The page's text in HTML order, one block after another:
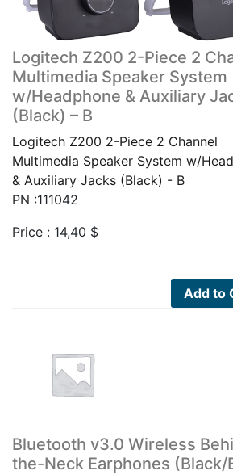
Logitech Z200 2-Piece 2
Multimedia Speaker System
w/Headphone & Auxiliary
(Black) – B
Logitech Z200 2-Piece 2 Channel
Multimedia Speaker System w/
& Auxiliary Jacks (Black) - B
PN :111042
Price : 14,40 $
Add to
Bluetooth v3.0 Wireless
the-Neck Earphones (Black/